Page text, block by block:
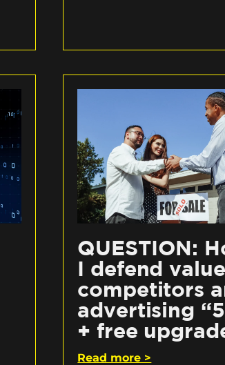
QUESTION:
I defend
competitors
advertising
+ free
Read more >